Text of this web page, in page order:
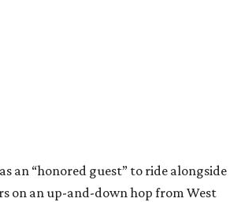
an “honored guest” to ride alongside
on an up-and-down hop from West